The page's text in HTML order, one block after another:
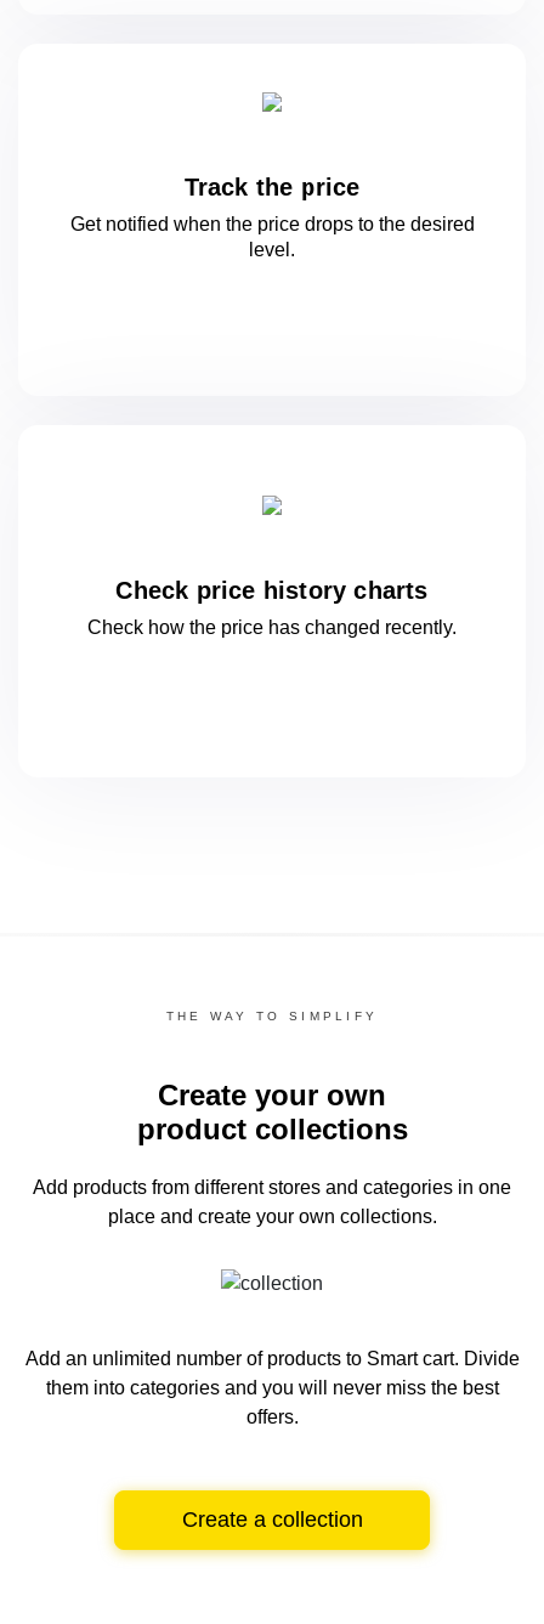
Track the price
Get notified when the price drops to the desired
level.
Check price history charts
Check how the price has changed recently.
THE WAY TO SIMPLIFY
Create your own
product collections
Add products from different stores and categories in one
place and create your own collections.
Add an unlimited number of products to Smart cart. Divide
them into categories and you will never miss the best
offers.
Create a collection